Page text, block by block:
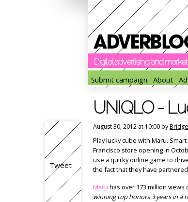
Tweet
Digital advertising and
Submit campaign
About
UNIQLO -
August 30, 2012 at 10:00 by
Play lucky cube with Maru.
Francisco store opening in
use a quirky online game to
the fact that they have partnered
Maru has over 173 million views
winning top honors 3 years in a